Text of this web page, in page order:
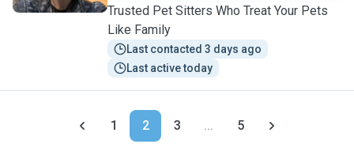
Trusted Pet Sitters Who Treat Your Pets
Like Family
Last contacted 3 days ago
Last active today
1 2 3 ... 5